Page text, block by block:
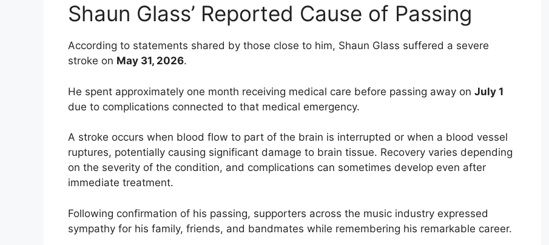
Shaun Glass’ Reported Cause of Passing
According to statements shared by those close to him, Shaun Glass suffered a severe
stroke on May 31, 2026.
He spent approximately one month receiving medical care before passing away on July 1
due to complications connected to that medical emergency.
A stroke occurs when blood flow to part of the brain is interrupted or when a blood vessel
ruptures, potentially causing significant damage to brain tissue. Recovery varies depending
on the severity of the condition, and complications can sometimes develop even after
immediate treatment.
Following confirmation of his passing, supporters across the music industry expressed
sympathy for his family, friends, and bandmates while remembering his remarkable career.